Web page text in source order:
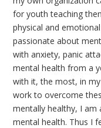
for youth teaching
physical and
passionate about
with anxiety, panic
mental health from a
with it, the most, in
work to overcome
mentally healthy, I am
mental health. Thus I